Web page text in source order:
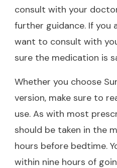
consult with your
further guidance. If you
want to consult with
sure the medication is
Whether you choose
version, make sure to
use. As with most
should be taken in the
hours before bedtime.
within nine hours of